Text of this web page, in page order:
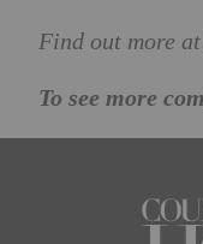
Find out more at
To see more